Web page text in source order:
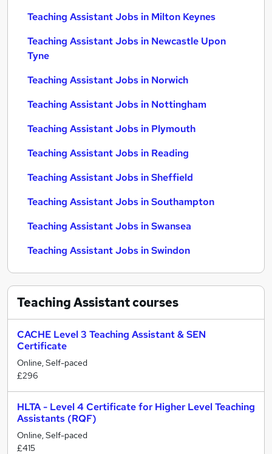
Teaching Assistant Jobs in Milton Keynes
Teaching Assistant Jobs in Newcastle Upon
Tyne
Teaching Assistant Jobs in Norwich
Teaching Assistant Jobs in Nottingham
Teaching Assistant Jobs in Plymouth
Teaching Assistant Jobs in Reading
Teaching Assistant Jobs in Sheffield
Teaching Assistant Jobs in Southampton
Teaching Assistant Jobs in Swansea
Teaching Assistant Jobs in Swindon
Teaching Assistantcourses
CACHE Level 3 Teaching Assistant & SEN
Certificate
Online, Self-paced
£296
HLTA - Level 4 Certificate for Higher Level Teaching
Assistants (RQF)
Online, Self-paced
£415